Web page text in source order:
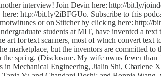
interview! Join Devin here: http://bit.ly/
here: http://bit.ly/2iBFGUo. Subscribe to this
or on Stitcher by clicking here: http://
students at MIT, have invented a
art for text scanners, most of which convert text
marketplace, but the inventors are committed to
the spring. (Disclosure: My wife owns fewer than
in Mechanical Engineering, Jialin Shi, Charlene